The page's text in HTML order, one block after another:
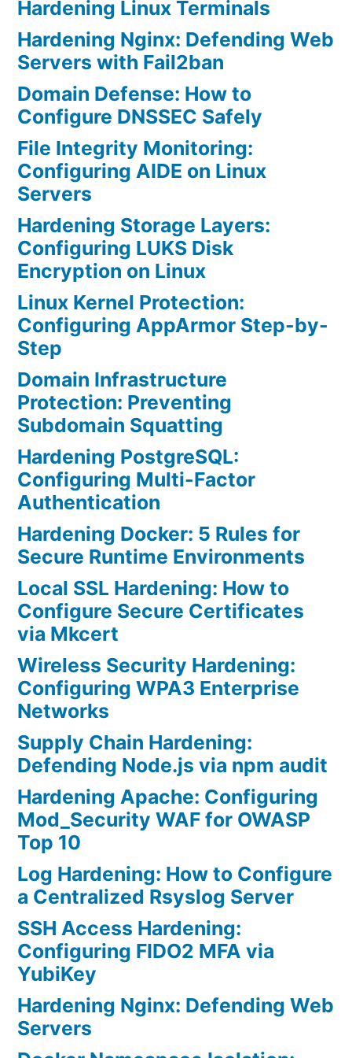
Hardening Linux Terminals
Hardening Nginx: Defending Web
Servers with Fail2ban
Domain Defense: How to
Configure DNSSEC Safely
File Integrity Monitoring:
Configuring AIDE on Linux
Servers
Hardening Storage Layers:
Configuring LUKS Disk
Encryption on Linux
Linux Kernel Protection:
Configuring AppArmor Step-by-
Step
Domain Infrastructure
Protection: Preventing
Subdomain Squatting
Hardening PostgreSQL:
Configuring Multi-Factor
Authentication
Hardening Docker: 5 Rules for
Secure Runtime Environments
Local SSL Hardening: How to
Configure Secure Certificates
via Mkcert
Wireless Security Hardening:
Configuring WPA3 Enterprise
Networks
Supply Chain Hardening:
Defending Node.js via npm audit
Hardening Apache: Configuring
Mod_Security WAF for OWASP
Top 10
Log Hardening: How to Configure
a Centralized Rsyslog Server
SSH Access Hardening:
Configuring FIDO2 MFA via
YubiKey
Hardening Nginx: Defending Web
Servers